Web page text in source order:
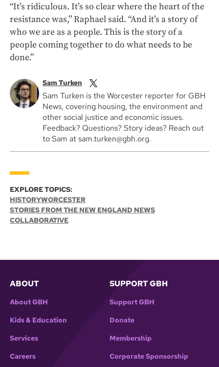
“It’s ridiculous. It’s so clear where the heart of the
resistance was,” Raphael said. “And it’s a story of
who we are as a people. This is the story of a
people coming together to do what needs to be
done.”
Sam Turken
Sam Turken is the Worcester reporter for GBH
News, covering housing, the environment and
other social justice and economic issues.
Feedback? Questions? Story ideas? Reach out
to Sam at sam.turken@gbh.org.
EXPLORE TOPICS:
HISTORYWORCESTER
STORIES FROM THE NEW ENGLAND NEWS
COLLABORATIVE
ABOUT
About GBH
Kids & Education
Services
Careers
SUPPORT GBH
Support GBH
Donate
Membership
Corporate Sponsorship